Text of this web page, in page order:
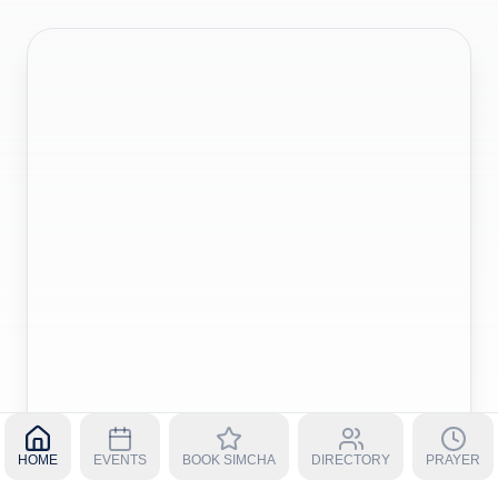
HOME EVENTS BOOK SIMCHA DIRECTORY PRAYER